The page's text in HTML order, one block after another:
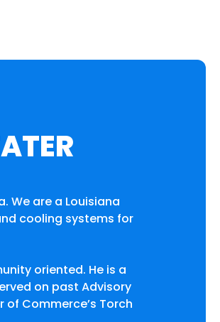
We are a Louisiana
cooling systems for
oriented. He is a
on past Advisory
Commerce’s Torch